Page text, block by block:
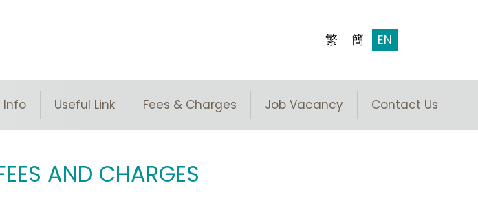
繁 簡 EN
Info Useful Link​ Fees & Charges Job Vacancy Contact Us
AND CHARGES